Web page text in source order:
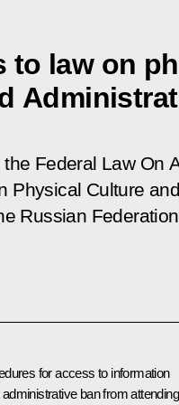
to law on
Federal Law On
Physical Culture
Russian
for access to information
ban from attending